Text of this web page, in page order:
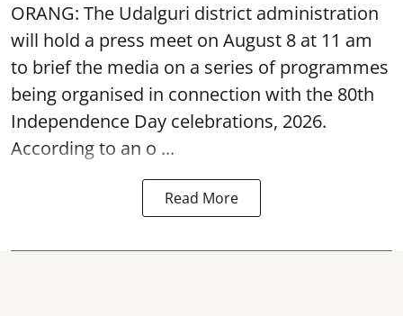
ORANG: The Udalguri district administration
will hold a press meet on August 8 at 11 am
to brief the media on a series of programmes
being organised in connection with the 80th
Independence Day celebrations, 2026.
According to an o ...
Read More